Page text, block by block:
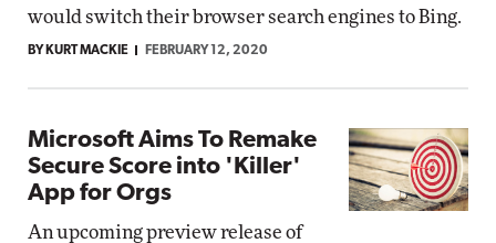
would switch their browser search engines to Bing.
BY KURT MACKIE FEBRUARY 12, 2020
Microsoft Aims To Remake
Secure Score into 'Killer'
App for Orgs
An upcoming preview release of